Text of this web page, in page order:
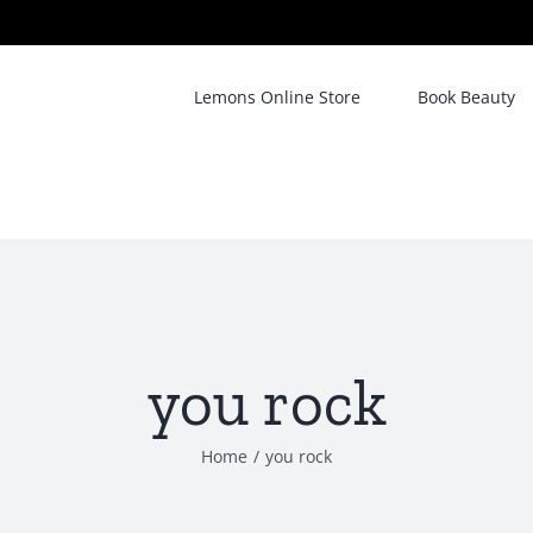
Lemons Online Store Book Beauty
you rock
Home / you rock